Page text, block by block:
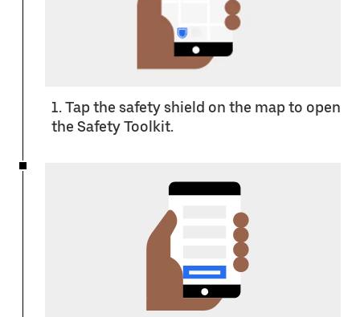
1. Tap the safety shield on the map to open
the Safety Toolkit.